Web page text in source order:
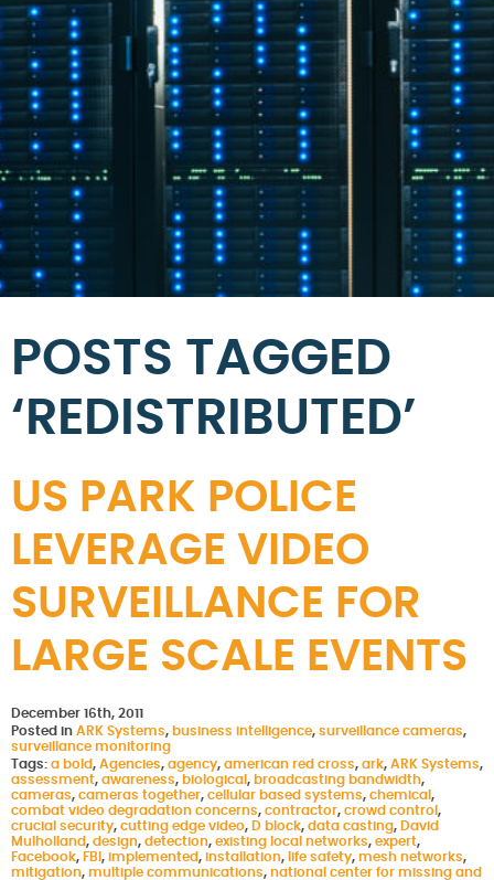
POSTS TAGGED
‘REDISTRIBUTED’
US PARK POLICE
LEVERAGE VIDEO
SURVEILLANCE FOR
LARGE SCALE EVENTS
December 16th, 2011
Posted in ARK Systems, business intelligence, surveillance cameras,
surveillance monitoring
Tags: a bold, Agencies, agency, american red cross, ark, ARK Systems,
assessment, awareness, biological , broadcasting bandwidth,
cameras, cameras together, cellular based systems, chemical ,
combat video degradation concerns, contractor, crowd control ,
crucial security, cutting edge video, D block, data casting, David
Mulholland, design, detection, existing local networks, expert,
Facebook, FBI , implemented, installation, life safety, mesh networks,
mitigation, multiple communications, national center for missing and